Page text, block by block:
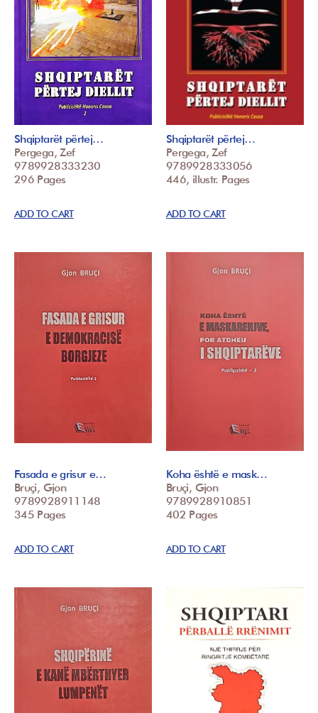
Shqiptarët përtej…
Pergega, Zef
9789928333230
296 Pages
ADD TO CART
Shqiptarët përtej…
Pergega, Zef
9789928333056
446, illustr. Pages
ADD TO CART
Fasada e grisur e…
Bruçi, Gjon
9789928911148
345 Pages
ADD TO CART
Koha është e mask…
Bruçi, Gjon
9789928910851
402 Pages
ADD TO CART